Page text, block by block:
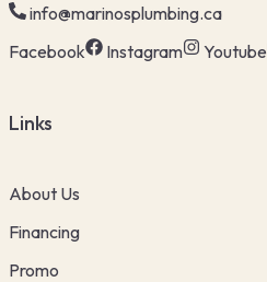
info@marinosplumbing.ca
Facebook
Instagram Youtube
Links
About Us
Financing
Promo